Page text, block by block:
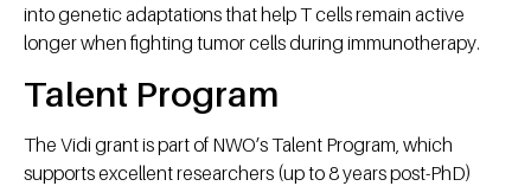
into genetic adaptations that help T cells remain active
longer when fighting tumor cells during immunotherapy.
Talent Program
The Vidi grant is part of NWO’s Talent Program, which
supports excellent researchers (up to 8 years post-PhD)